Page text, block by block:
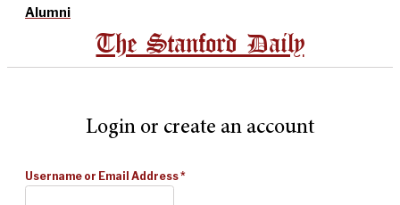
Alumni
The Stanford Daily
Login or create an account
Username or Email Address*